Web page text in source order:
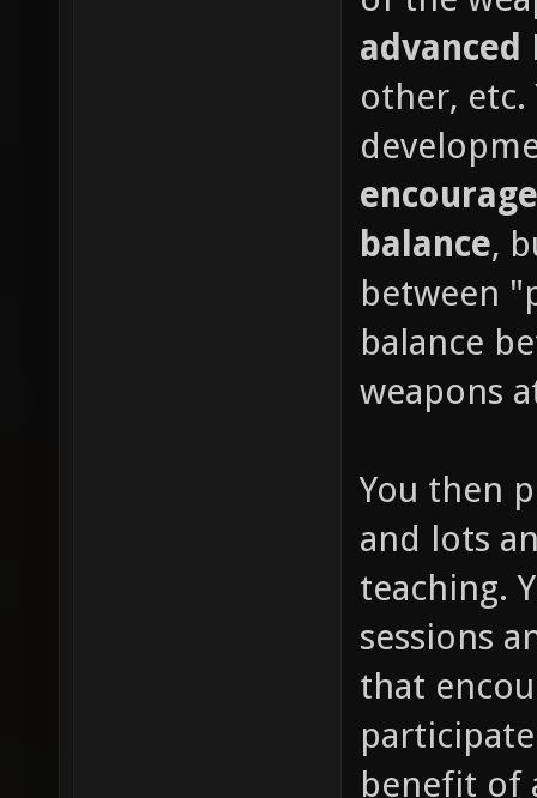
advanced
other, etc.
balance,
between
balance
weapons
You then
and lots
teaching.
sessions
that
benefit of